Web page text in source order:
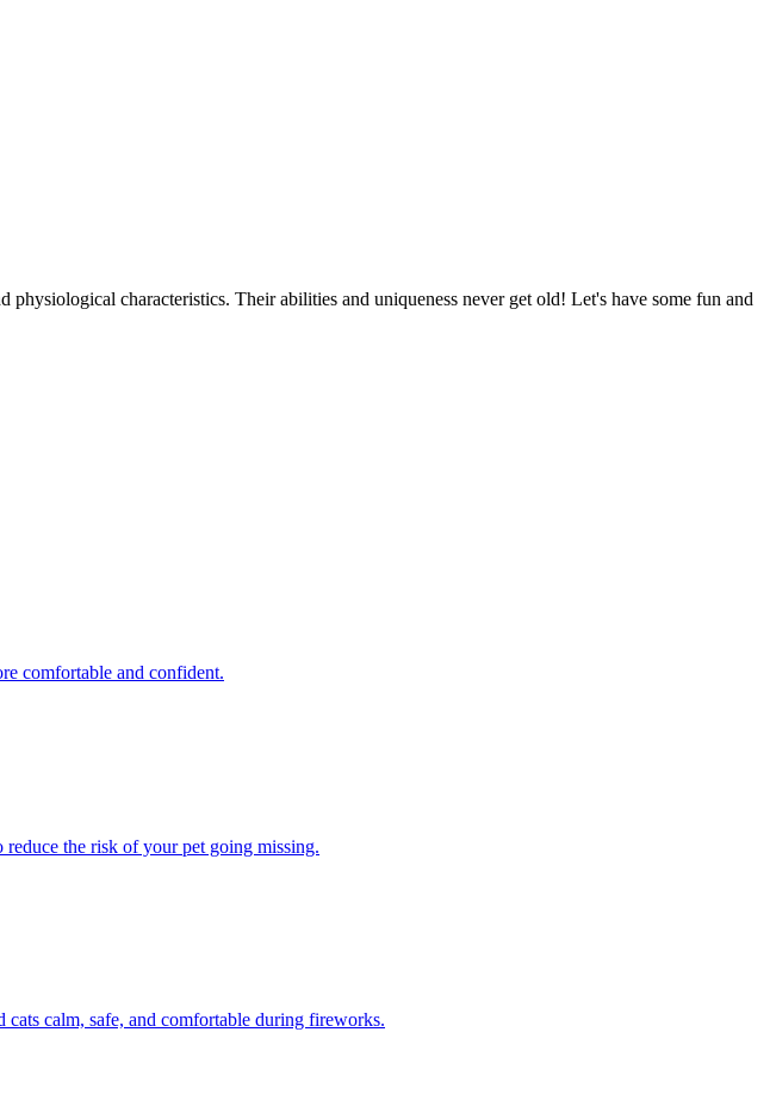
characteristics. Their abilities and uniqueness never get old! Let's have some fun and
comfortable and confident.
the risk of your pet going missing.
calm, safe, and comfortable during fireworks.